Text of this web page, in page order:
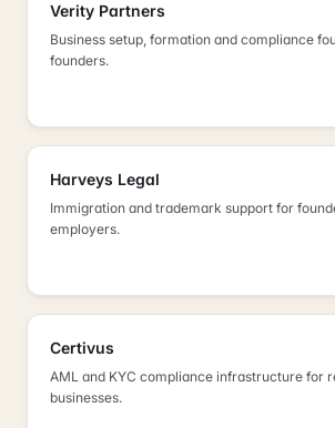
Verity Partners
Business setup, formation and compliance
founders.
Harveys Legal
Immigration and trademark support for
employers.
Certivus
AML and KYC compliance infrastructure for
businesses.